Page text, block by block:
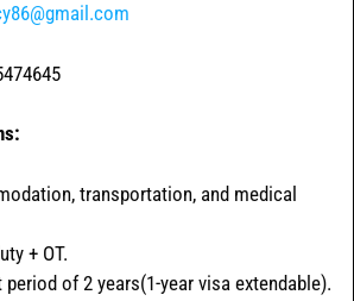
transportation, and medical
+ OT.
of 2 years(1-year visa extendable).